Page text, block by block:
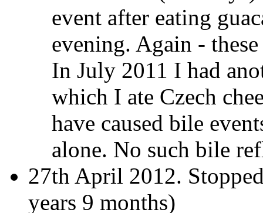
event after eating
evening. Again -
In July 2011 I had
which I ate Czech
have caused bile
alone. No such bile
27th April 2012.
years 9 months)